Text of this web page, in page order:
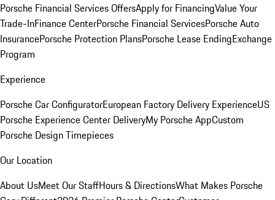
Porsche Financial Services OffersApply for FinancingValue Your
Trade-InFinance CenterPorsche Financial ServicesPorsche Auto
InsurancePorsche Protection PlansPorsche Lease EndingExchange
Program
Experience
Porsche Car ConfiguratorEuropean Factory Delivery ExperienceUS
Porsche Experience Center DeliveryMy Porsche AppCustom
Porsche Design Timepieces
Our Location
About UsMeet Our StaffHours & DirectionsWhat Makes Porsche